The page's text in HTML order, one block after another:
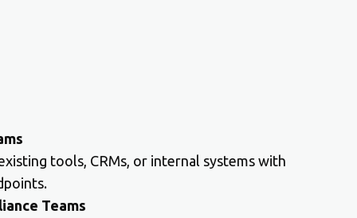
tools, CRMs, or internal systems with
Teams